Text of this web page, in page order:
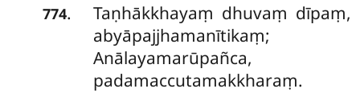
774.
Taṇhākkhayaṃ dhuvaṃ dīpaṃ,
abyāpajjhamanītikaṃ;
Anālayamarūpañca,
padamaccutamakkharaṃ.